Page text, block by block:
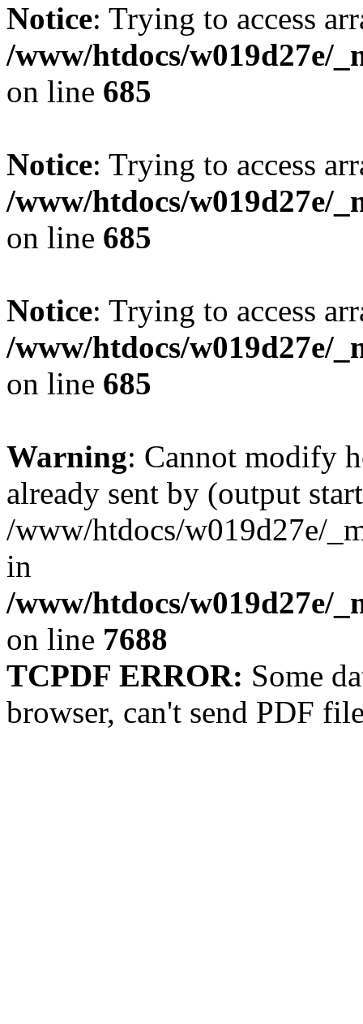
Notice: Trying to access
/www/htdocs/w019d27e/
on line 685
Notice: Trying to access
/www/htdocs/w019d27e/
on line 685
Notice: Trying to access
/www/htdocs/w019d27e/
on line 685
Warning: Cannot modify
already sent by (output
/www/htdocs/w019d27e/
in
/www/htdocs/w019d27e/
on line 7688
TCPDF ERROR: Some
browser, can't send PDF